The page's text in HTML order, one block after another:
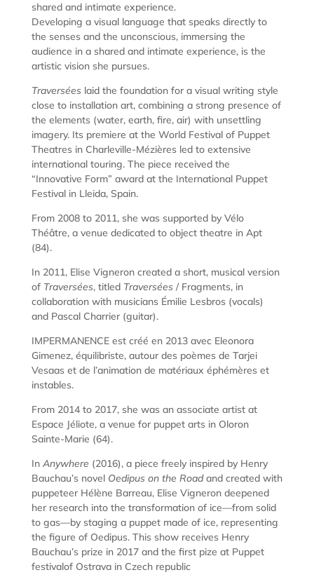
shared and intimate experience.
Developing a visual language that speaks directly to
the senses and the unconscious, immersing the
audience in a shared and intimate experience, is the
artistic vision she pursues.
Traverséeslaid the foundation for a visual writing style
close to installation art, combining a strong presence of
the elements (water, earth, fire, air) with unsettling
imagery. Its premiere at the World Festival of Puppet
Theatres in Charleville-Mézières led to extensive
international touring. The piece received the
“Innovative Form” award at the International Puppet
Festival in Lleida, Spain.
From 2008 to 2011, she was supported by Vélo
Théâtre, a venue dedicated to object theatre in Apt
(84).
In 2011, Elise Vigneron created a short, musical version
of Traversées, titled Traversées/ Fragments, in
collaboration with musicians Émilie Lesbros (vocals)
and Pascal Charrier (guitar).
IMPERMANENCE est créé en 2013 avec Eleonora
Gimenez, équilibriste, autour des poèmes de Tarjei
Vesaas et de l’animation de matériaux éphémères et
instables.
From 2014 to 2017, she was an associate artist at
Espace Jéliote, a venue for puppet arts in Oloron
Sainte-Marie (64).
In Anywhere (2016), a piece freely inspired by Henry
Bauchau’s novel Oedipus on the Roadand created with
puppeteer Hélène Barreau, Elise Vigneron deepened
her research into the transformation of ice—from solid
to gas—by staging a puppet made of ice, representing
the figure of Oedipus. This show receives Henry
Bauchau’s prize in 2017 and the first pize at Puppet
festivalof Ostrava in Czech republic